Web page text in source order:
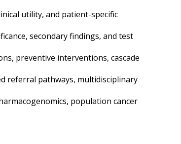
utility, and patient-specific
secondary findings, and test
preventive interventions, cascade
referral pathways, multidisciplinary
population cancer